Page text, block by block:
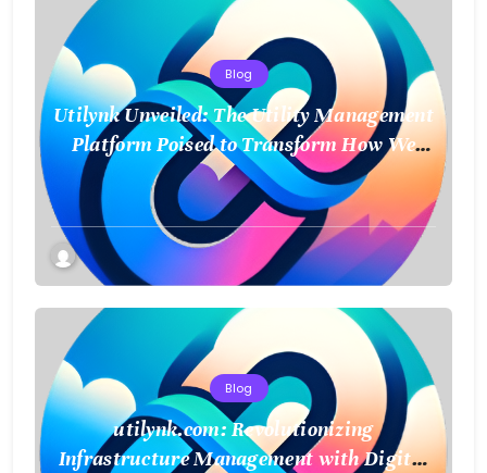
Blog
Utilynk Unveiled: The Utility Management
Platform Poised to Transform How We
Connect and Control Essential Services
Blog
utilynk.com: Revolutionizing
Infrastructure Management with Digital